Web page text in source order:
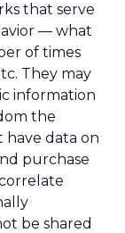
that serve
— what
of times
They may
information
the
have data on
purchase
be shared